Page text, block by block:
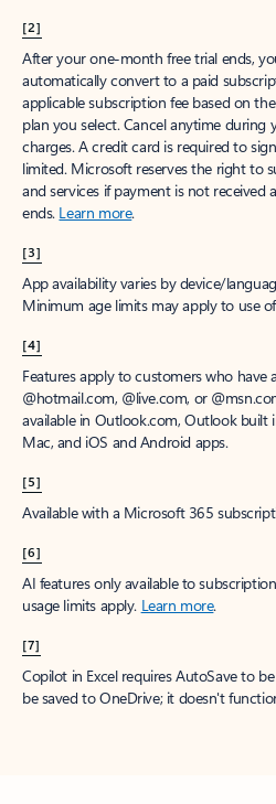
[2]
After your one-month free trial ends,
automatically convert to a paid
applicable subscription fee based on
plan you select. Cancel anytime
charges. A credit card is required to
limited. Microsoft reserves the right to
and services if payment is not
ends. Learn more.
[3]
App availability varies by device/
Minimum age limits may apply to use
[4]
Features apply to customers who have
@hotmail.com, @live.com, or
available in Outlook.com, Outlook
Mac, and iOS and Android apps.
[5]
Available with a Microsoft 365
[6]
AI features only available to
usage limits apply. Learn more.
[7]
Copilot in Excel requires AutoSave to
be saved to OneDrive; it doesn't